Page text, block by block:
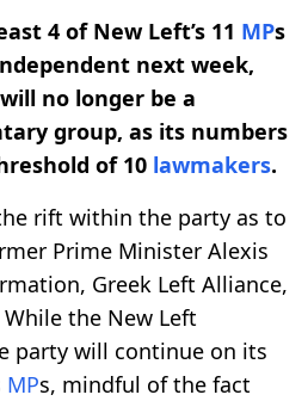
4 of New Left’s 11 MPs
next week,
no longer be a
group, as its numbers
of 10 lawmakers.
rift within the party as to
Prime Minister Alexis
Greek Left Alliance,
the New Left
party will continue on its
MPs, mindful of the fact